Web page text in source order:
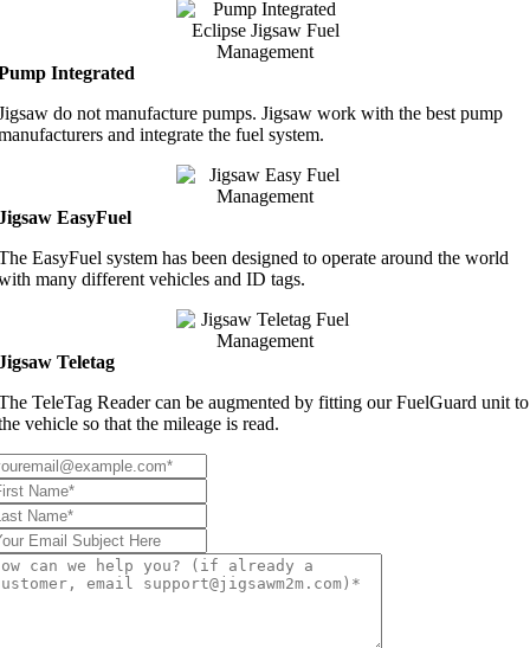
Integrated
do not manufacture pumps. Jigsaw work with the best pump
and integrate the fuel system.
EasyFuel
EasyFuel system has been designed to operate around the world
many different vehicles and ID tags.
Teletag
TeleTag Reader can be augmented by fitting our FuelGuard unit to
vehicle so that the mileage is read.